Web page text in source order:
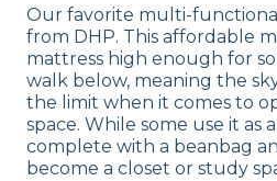
Our favorite multi-
from DHP. This affordable
mattress high enough for
walk below, meaning the
the limit when it comes to
space. While some use it as
complete with a beanbag
become a closet or study